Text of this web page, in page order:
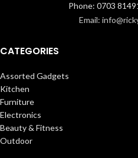
Phone: 0703
Email:
CATEGORIES
Assorted Gadgets
Kitchen
Furniture
Electronics
Beauty & Fitness
Outdoor